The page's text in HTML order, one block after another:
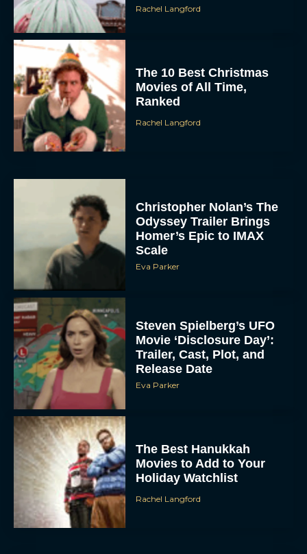
Rachel Langford
The 10 Best Christmas
Movies of All Time,
Ranked
Rachel Langford
Christopher Nolan’s The
Odyssey Trailer Brings
Homer’s Epic to IMAX
Scale
Eva Parker
Steven Spielberg’s UFO
Movie ‘Disclosure Day’:
Trailer, Cast, Plot, and
Release Date
Eva Parker
The Best Hanukkah
Movies to Add to Your
Holiday Watchlist
Rachel Langford